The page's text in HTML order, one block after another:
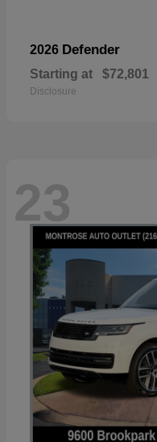
2026 Defender
Starting at $72,801
Disclosure
23